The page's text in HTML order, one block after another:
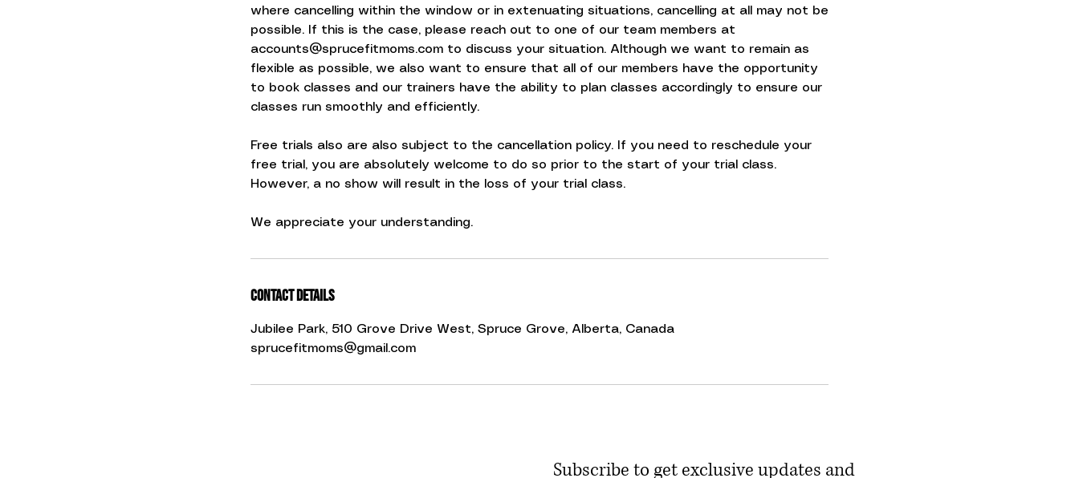
where cancelling within the window or in extenuating situations, cancelling at all may not be
possible. If this is the case, please reach out to one of our team members at
accounts@sprucefitmoms.com to discuss your situation. Although we want to remain as
flexible as possible, we also want to ensure that all of our members have the opportunity
to book classes and our trainers have the ability to plan classes accordingly to ensure our
classes run smoothly and efficiently.
Free trials also are also subject to the cancellation policy. If you need to reschedule your
free trial, you are absolutely welcome to do so prior to the start of your trial class.
However, a no show will result in the loss of your trial class.
We appreciate your understanding.
Contact Details
Jubilee Park, 510 Grove Drive West, Spruce Grove, Alberta, Canada
sprucefitmoms@gmail.com
Subscribe to get exclusive updates and